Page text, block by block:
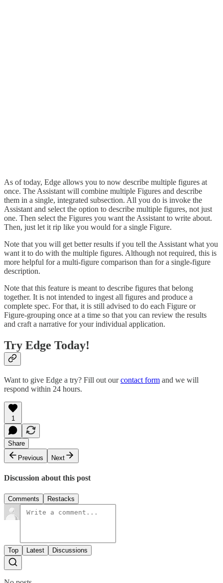
As of today, Edge allows you to now describe multiple figures at
once. The Assistant will combine multiple Figures and describe
them in a single, integrated subsection. All you do is invoke the
Assistant and select the option to describe multiple figures, not just
one. Then select the Figures you want the Assistant to write about.
Then, just let it rip like you would for a single Figure.
Note that you will get better results if you tell the Assistant what you
want it to do with the multiple figures. Although not required, this is
more helpful for a multi-figure comparison than for a single-figure
description.
Note that this feature is meant to describe figures that belong
together. It is not intended to ingest all figures and produce a
complete spec. For that, it is still advised to do each Figure or
Figure-grouping once at a time so that you can review the results
and craft a narrative for your individual application.
Try Edge Today!
Want to give Edge a try? Fill out ourcontact form and we will
respond within 24 hours.
1
Share
Previous
Next
Discussion about this post
Comments Restacks
Top Latest Discussions